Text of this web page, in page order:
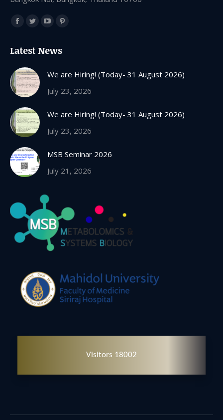
Find us on:
Facebook
opens
in
new
window
Twitter
opens
new
window
YouTube
opens
new
window
opens
new
window
Latest News
We are Hiring! (Today- 31 August 2026)
July 23, 2026
We are Hiring! (Today- 31 August 2026)
July 23, 2026
MSB Seminar 2026
July 21, 2026
Visitors 18002